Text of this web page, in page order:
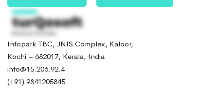
Infopark TBC, JNIS Complex, Kaloor,
Kochi – 682017, Kerala, India
info@15.206.92.4
(+91) 9841205845